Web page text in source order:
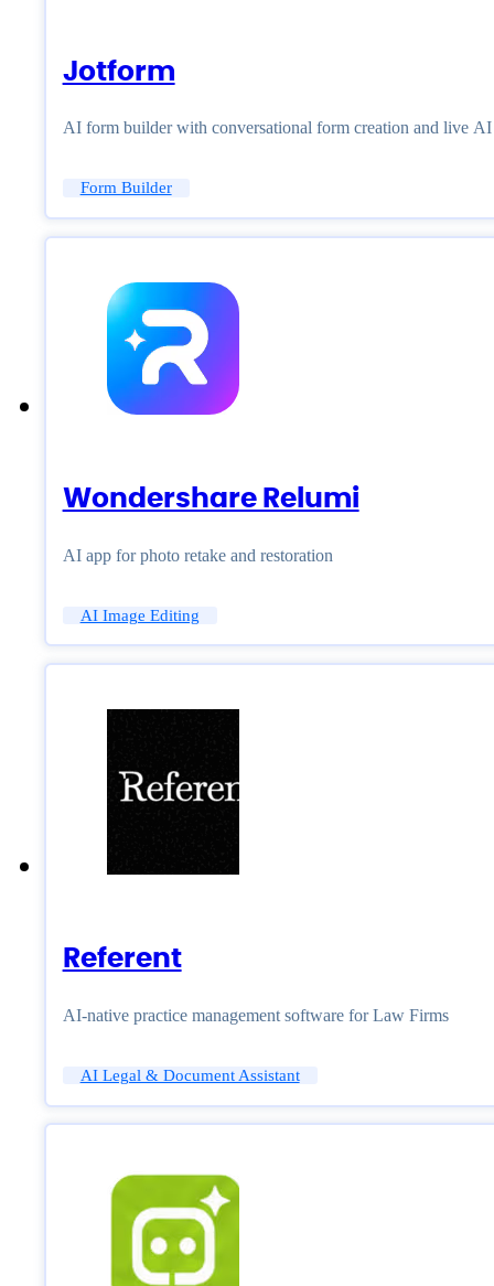
Jotform
AI form builder with conversational form creation and live
Form Builder
Wondershare Relumi
AI app for photo retake and restoration
AI Image Editing
Referent
AI-native practice management software for Law Firms
AI Legal & Document Assistant